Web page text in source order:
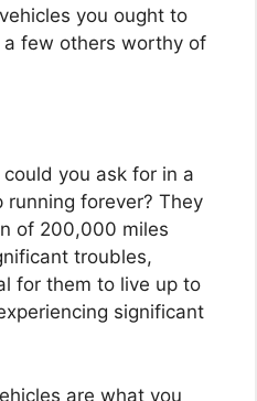
you ought to
few others worthy of
you ask for in a
forever? They
of 200,000 miles
troubles,
for them to live up to
significant
are what you